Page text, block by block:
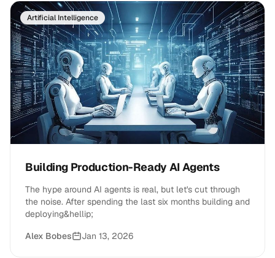
Artificial Intelligence
Building Production-Ready AI Agents
The hype around AI agents is real, but let's cut through
the noise. After spending the last six months building and
deploying&hellip;
Alex Bobes
Jan 13, 2026